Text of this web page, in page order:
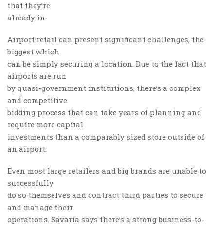
that they’re
already in.
Airport retail can present significant challenges, the
biggest which
can be simply securing a location. Due to the fact that
airports are run
by quasi-government institutions, there’s a complex
and competitive
bidding process that can take years of planning and
require more capital
investments than a comparably sized store outside of
an airport.
Even most large retailers and big brands are unable to
successfully
do so themselves and contract third parties to secure
and manage their
operations. Savaria says there’s a strong business-to-